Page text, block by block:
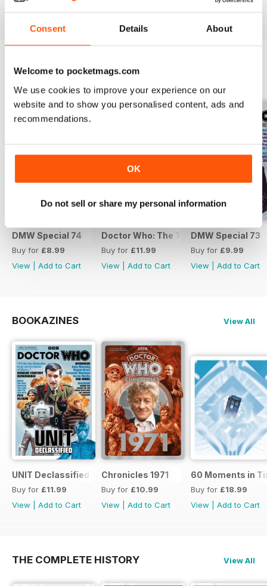
Consent Details About
Welcome to pocketmags.com
We use cookies to improve your experience on our
website and to show you personalised content, ads and
recommendations.
OK
Do not sell or share my personal information
DMW Special 74
Buy for £8.99
View
Add to Cart
Doctor Who: The Time Museum
Buy for £11.99
View
Add to Cart
DMW Special 73
Buy for £9.99
View
Add to Cart
BOOKAZINES View All
UNIT Declassified
Buy for £11.99
View
Add to Cart
Chronicles 1971
Buy for £10.99
View
Add to Cart
60 Moments in
Buy for £18.99
View
Add to Cart
THE COMPLETE HISTORY View All